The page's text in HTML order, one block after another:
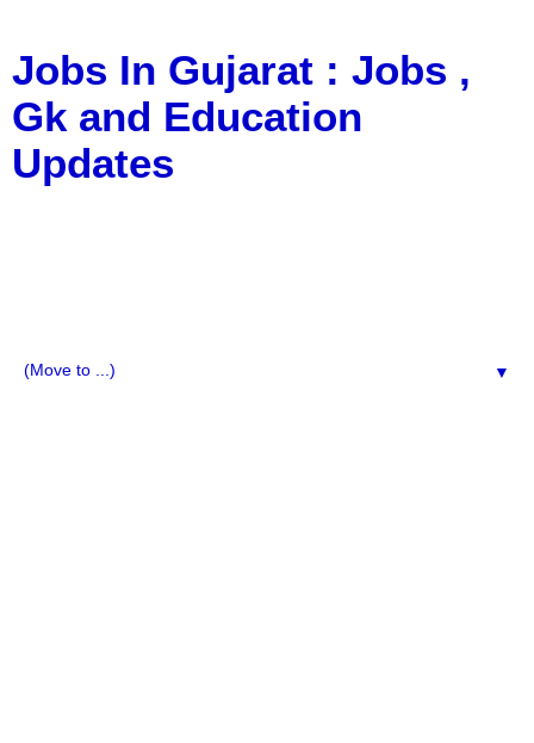
Jobs In Gujarat : Jobs ,
Gk and Education
Updates
▼